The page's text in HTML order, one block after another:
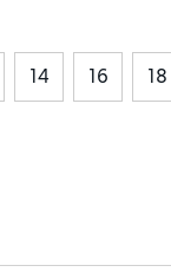
14 16 18